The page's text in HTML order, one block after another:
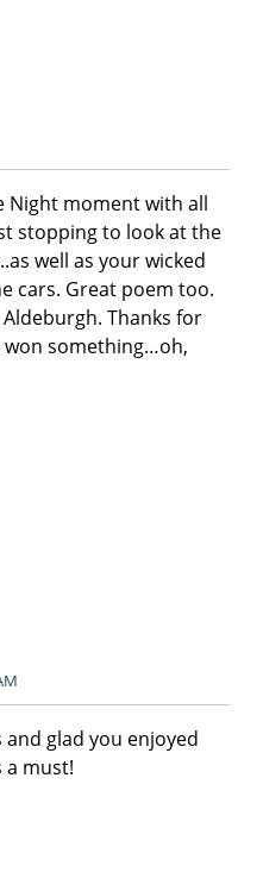
Night moment with all
stopping to look at the
well as your wicked
cars. Great poem too.
Thanks for
won something…oh,
glad you enjoyed
a must!